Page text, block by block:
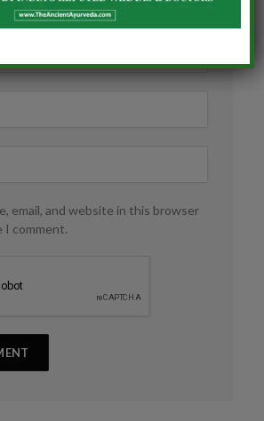
email, and website in this browser
I comment.